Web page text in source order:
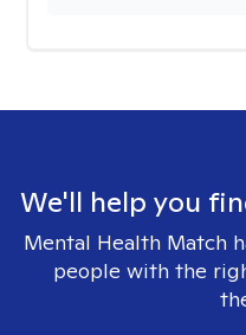
We'll help you
Mental Health Match
people with the